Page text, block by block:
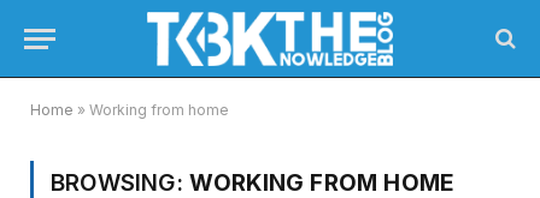
Home » Working from home
BROWSING: WORKING FROM HOME